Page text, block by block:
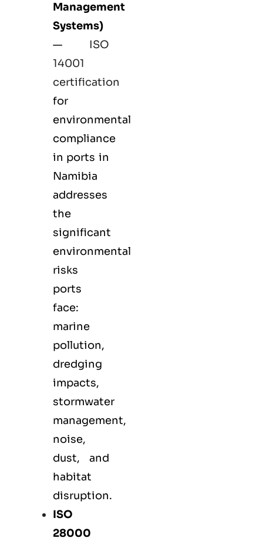
Management
Systems)
—
ISO
14001
certification
for
environmental
compliance
in ports in
Namibia
addresses
the
significant
environmental
risks
ports
face:
marine
pollution,
dredging
impacts,
stormwater
management,
noise,
dust, and
habitat
disruption.
ISO
28000